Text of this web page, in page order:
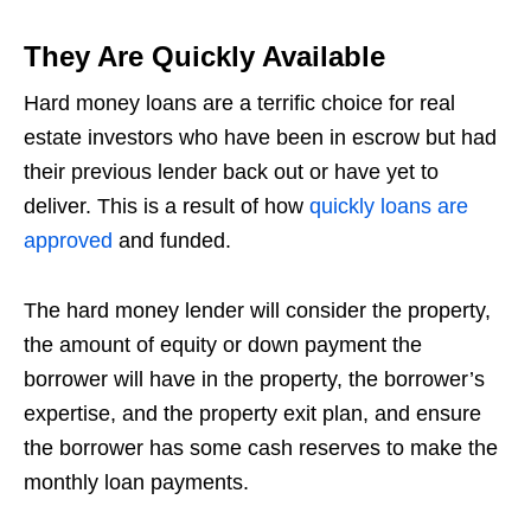
They Are Quickly Available
Hard money loans are a terrific choice for real
estate investors who have been in escrow but had
their previous lender back out or have yet to
deliver. This is a result of how quickly loans are
approved and funded.
The hard money lender will consider the property,
the amount of equity or down payment the
borrower will have in the property, the borrower’s
expertise, and the property exit plan, and ensure
the borrower has some cash reserves to make the
monthly loan payments.